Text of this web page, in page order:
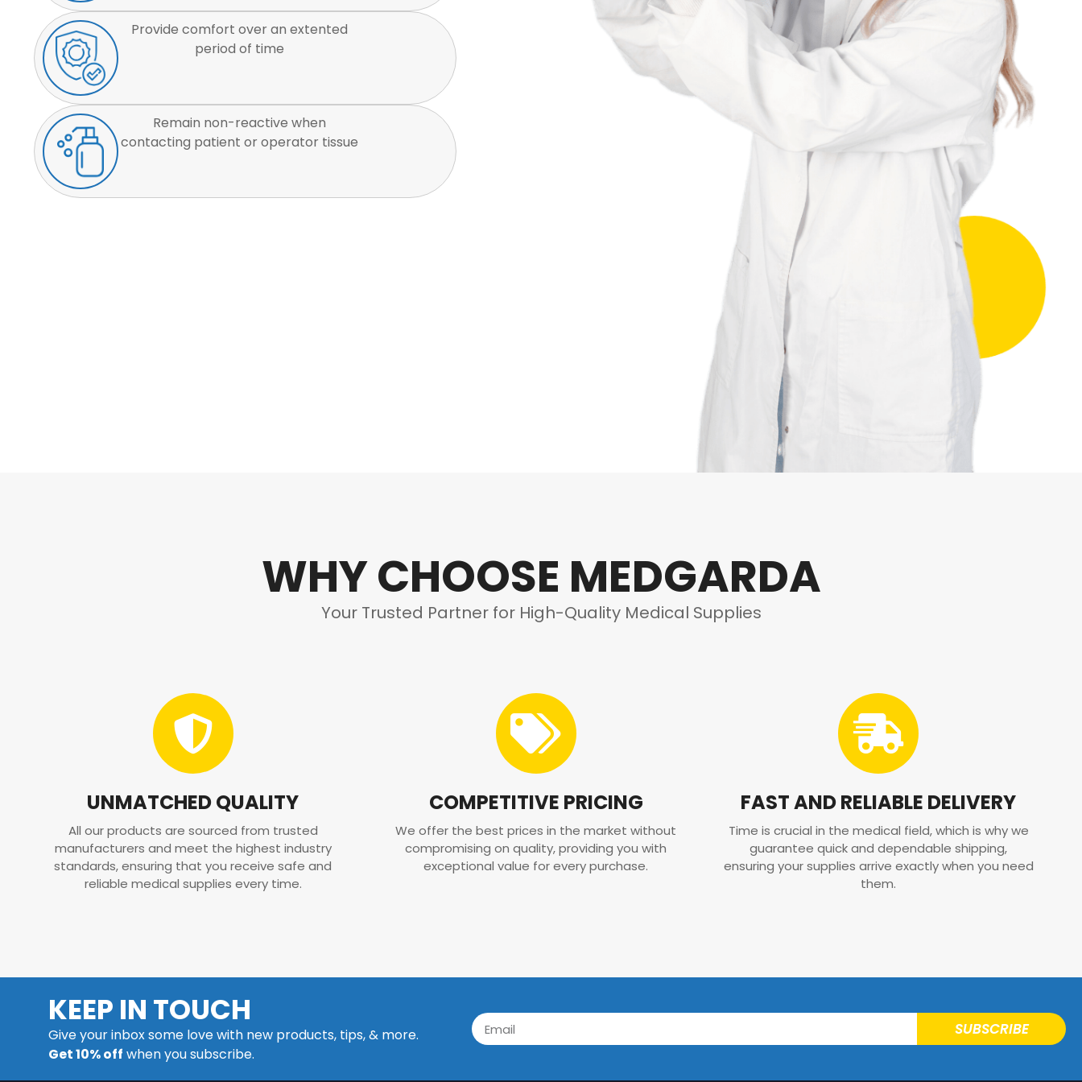
Provide comfort over an extented
period of time
Remain non-reactive when
contacting patient or operator tissue
WHY CHOOSE MEDGARDA
Your Trusted Partner for High-Quality Medical Supplies
UNMATCHED QUALITY
All our products are sourced from trusted
manufacturers and meet the highest industry
standards, ensuring that you receive safe and
reliable medical supplies every time.
COMPETITIVE PRICING
We offer the best prices in the market without
compromising on quality, providing you with
exceptional value for every purchase.
FAST AND RELIABLE DELIVERY
Time is crucial in the medical field, which is why we
guarantee quick and dependable shipping,
ensuring your supplies arrive exactly when you need
them.
KEEP IN TOUCH
Give your inbox some love with new products, tips, & more.
Get 10% off when you subscribe.
SUBSCRIBE